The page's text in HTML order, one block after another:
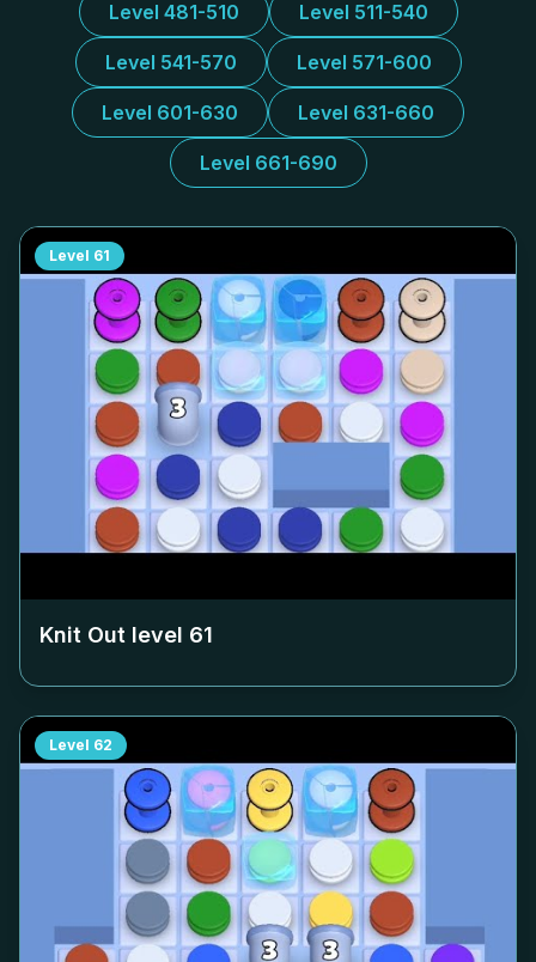
Level 481-510 Level 511-540
Level 541-570 Level 571-600
Level 601-630 Level 631-660
Level 661-690
Level 61
Knit Out level 61
Level 62